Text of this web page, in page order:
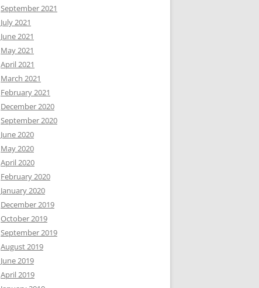
September 2021
July 2021
June 2021
May 2021
April 2021
March 2021
February 2021
December 2020
September 2020
June 2020
May 2020
April 2020
February 2020
January 2020
December 2019
October 2019
September 2019
August 2019
June 2019
April 2019